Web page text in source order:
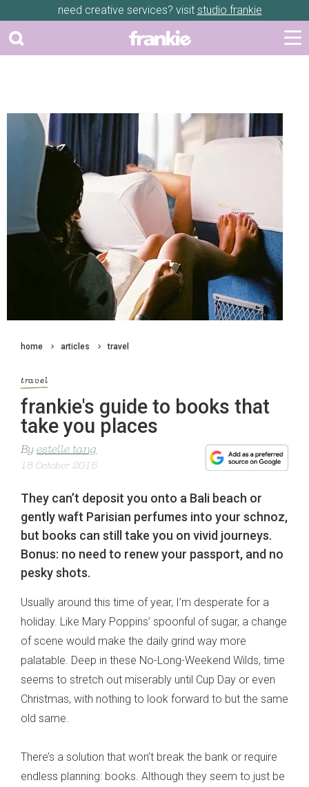
need creative services? visit studio frankie
home articles travel
travel
frankie's guide to books that
take you places
By estelle tang
18 October 2015
They can’t deposit you onto a Bali beach or
gently waft Parisian perfumes into your schnoz,
but books can still take you on vivid journeys.
Bonus: no need to renew your passport, and no
pesky shots.
Usually around this time of year, I’m desperate for a
holiday. Like Mary Poppins’ spoonful of sugar, a change
of scene would make the daily grind way more
palatable. Deep in these No-Long-Weekend Wilds, time
seems to stretch out miserably until Cup Day or even
Christmas, with nothing to look forward to but the same
old same.
There’s a solution that won’t break the bank or require
endless planning: books. Although they seem to just be